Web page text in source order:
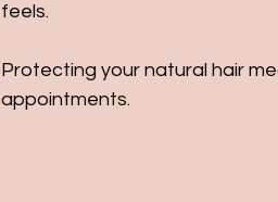
feels.
Protecting your natural hair
appointments.